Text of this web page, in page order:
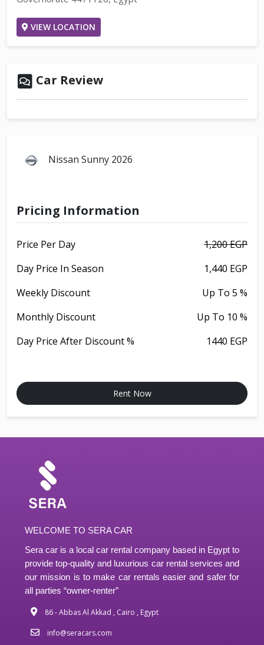
VIEW LOCATION
Car Review
Nissan Sunny 2026
Pricing Information
Price Per Day
1,200 EGP
Day Price In Season
1,440 EGP
Weekly Discount
Up To 5 %
Monthly Discount
Up To 10 %
Day Price After Discount %
1440 EGP
Rent Now
WELCOME TO SERA CAR
Sera car is a local car rental company based in Egypt to
provide top-quality and luxurious car rental services and
our mission is to make car rentals easier and safer for
all parties “owner-renter”
86 - Abbas Al Akkad , Cairo , Egypt
info@seracars.com